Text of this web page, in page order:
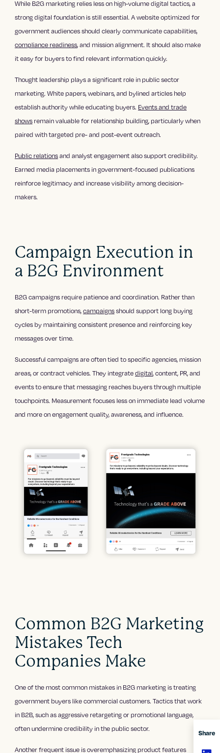
Share
While B2G marketing relies less on high-volume digital tactics, a
strong digital foundation is still essential. A website optimized for
government audiences should clearly communicate capabilities,
compliance readiness, and mission alignment. It should also make
it easy for buyers to find relevant information quickly.
Thought leadership plays a significant role in public sector
marketing. White papers, webinars, and bylined articles help
establish authority while educating buyers. Events and trade
shows remain valuable for relationship building, particularly when
paired with targeted pre- and post-event outreach.
Public relationsand analyst engagement also support credibility.
Earned media placements in government-focused publications
reinforce legitimacy and increase visibility among decision-
makers.
Campaign Execution in
a B2G Environment
B2G campaigns require patience and coordination. Rather than
short-term promotions,campaignsshould support long buying
cycles by maintaining consistent presence and reinforcing key
messages over time.
Successful campaigns are often tied to specific agencies, mission
areas, or contract vehicles. They integratedigital, content, PR, and
events to ensure that messaging reaches buyers through multiple
touchpoints. Measurement focuses less on immediate lead volume
and more on engagement quality, awareness, and influence.
Common B2G Marketing
Mistakes Tech
Companies Make
One of the most common mistakes in B2G marketing is treating
government buyers like commercial customers. Tactics that work
in B2B, such as aggressive retargeting or promotional language,
often undermine credibility in the public sector.
Another frequent issue is overemphasizing product features